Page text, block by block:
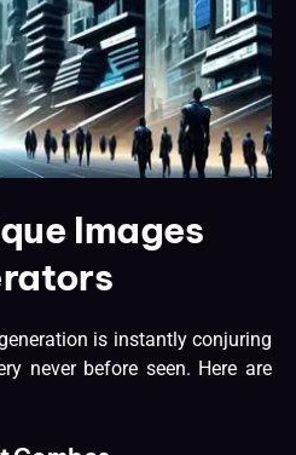
Images
is instantly conjuring
never before seen. Here are